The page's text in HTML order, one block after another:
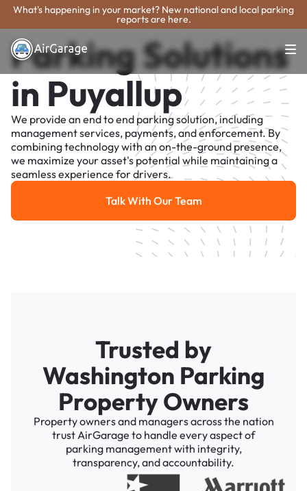
What's happening in your market? New national and local parking
reports are here.
Parking Solutions
in Puyallup
We provide an end to end parking solution, including
management services, payments, and enforcement. By
combining technology with an on-the-ground presence,
we maximize your asset's potential while maintaining a
seamless experience for drivers.
Talk With Our Team
Talk With Our Team
Trusted by
Washington Parking
Property Owners
Property owners and managers across the nation
trust AirGarage to handle every aspect of
parking management with integrity,
transparency, and accountability.